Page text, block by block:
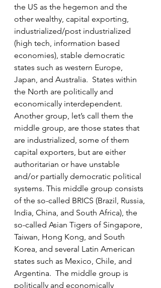
the US as the hegemon and the
other wealthy, capital exporting,
industrialized/post industrialized
(high tech, information based
economies), stable democratic
states such as western Europe,
Japan, and Australia.  States within
the North are politically and
economically interdependent.
Another group, let’s call them the
middle group, are those states that
are industrialized, some of them
capital exporters, but are either
authoritarian or have unstable
and/or partially democratic political
systems. This middle group consists
of the so-called BRICS (Brazil, Russia,
India, China, and South Africa), the
so-called Asian Tigers of Singapore,
Taiwan, Hong Kong, and South
Korea, and several Latin American
states such as Mexico, Chile, and
Argentina.  The middle group is
politically and economically